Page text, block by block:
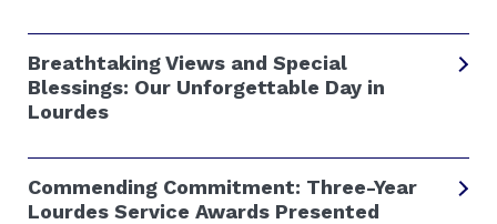
Breathtaking Views and Special
Blessings: Our Unforgettable Day in
Lourdes
Commending Commitment: Three-Year
Lourdes Service Awards Presented